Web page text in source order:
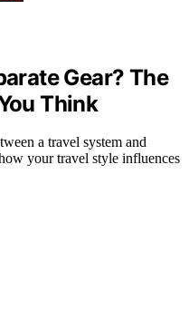
Gear? The
Think
a travel system and
your travel style influences